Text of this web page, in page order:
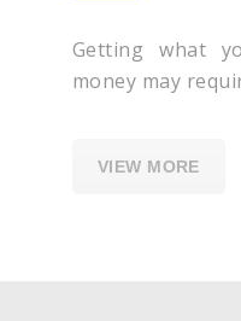
Getting what
money may
VIEW MORE